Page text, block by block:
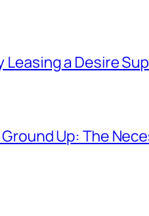
a Desire
Up: The